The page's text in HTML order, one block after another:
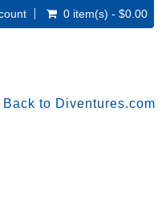
0 item(s) - $0.00
Back to Diventures.com